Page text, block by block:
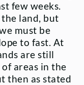
few weeks.
land, but
must be
to fast. At
are still
areas in the
then as stated